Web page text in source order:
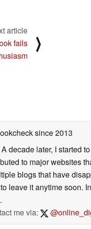
article
fails
⟩
since 2013
decade later, I started
to major websites
blogs that have
leave it anytime soon.
me via: